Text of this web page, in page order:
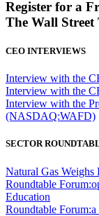
Register for a
The Wall
CEO INTERVIEWS
Interview with the
Interview with the
Interview with the
(NASDAQ:WAFD)
SECTOR
Natural Gas Weighs
Roundtable
Education
Roundtable